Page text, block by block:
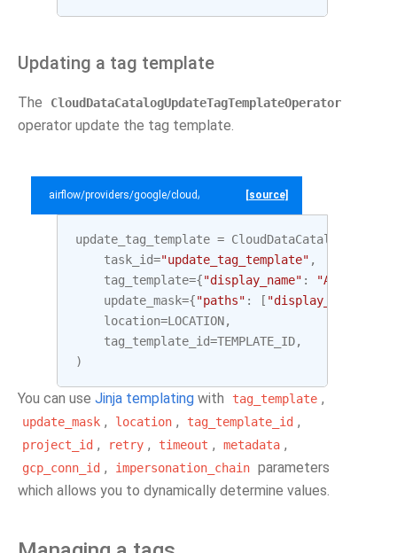
Updating a tag template
The CloudDataCatalogUpdateTagTemplateOperator
operator update the tag template.
airflow/providers/google/cloud/example_dags/example_datacatalog.py
[source]
update_tag_template =
task_id="update_tag_template" ,
tag_template={"display_name" :
"Awesome
update_mask={"paths" : [ "display_name"
location=LOCATION,
tag_template_id=TEMPLATE_ID,
)
You can use Jinja templating with tag_template ,
update_mask , location , tag_template_id ,
project_id , retry , timeout , metadata ,
gcp_conn_id , impersonation_chain parameters
which allows you to dynamically determine values.